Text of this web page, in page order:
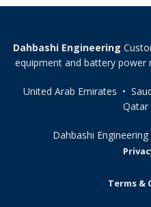
Dahbashi Engineering
equipment and battery power
United Arab Emirates •
Dahbashi
Terms &